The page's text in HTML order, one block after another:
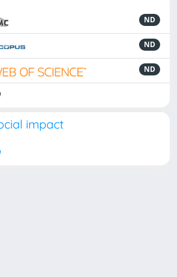
ND
ND
ND
impact